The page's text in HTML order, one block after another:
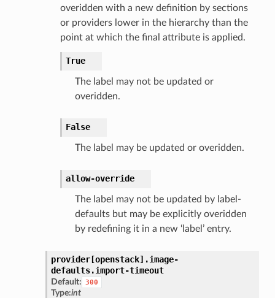
overidden with a new definition by sections
or providers lower in the hierarchy than the
point at which the final attribute is applied.
True
The label may not be updated or
overidden.
False
The label may be updated or overidden.
allow-override
The label may not be updated by label-
defaults but may be explicitly overidden
by redefining it in a new ‘label’ entry.
provider[openstack].image-
defaults.import-timeout
Default: 300
Type:int